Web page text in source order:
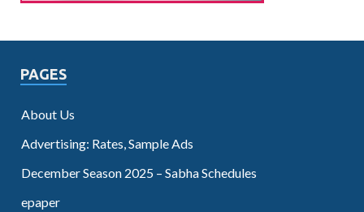
PAGES
About Us
Advertising: Rates, Sample Ads
December Season 2025 – Sabha Schedules
epaper